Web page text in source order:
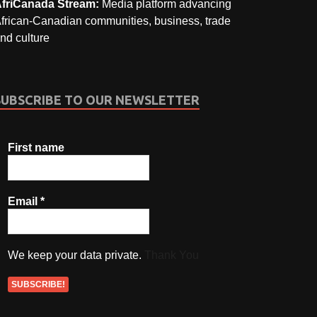
Stream: Media platform advancing
Canadian communities, business, trade
culture
TO OUR NEWSLETTER
First name
Email*
We keep your data private.